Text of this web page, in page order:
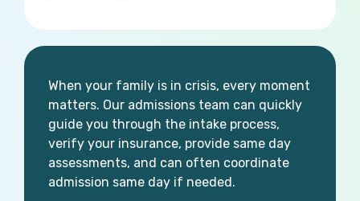
When your family is in crisis, every moment
matters. Our admissions team can quickly
guide you through the intake process,
verify your insurance, provide same day
assessments, and can often coordinate
admission same day if needed.